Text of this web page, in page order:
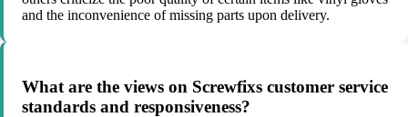
and the inconvenience of missing parts upon delivery.
What are the views on Screwfixs customer service
standards and responsiveness?